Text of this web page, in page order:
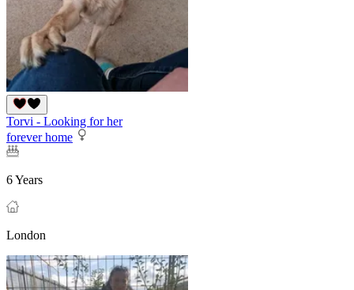
Torvi - Looking for her
forever home
6 Years
London